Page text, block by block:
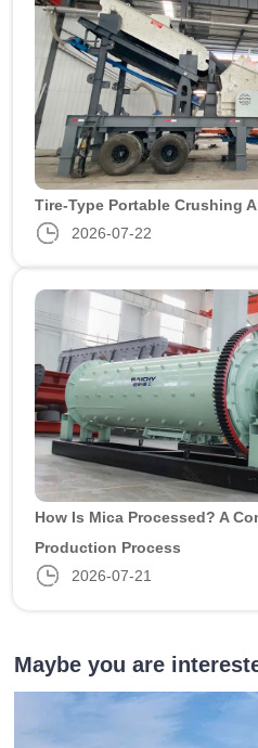
Tire-Type Portable Crushing
2026-07-22
How Is Mica Processed? A
Production Process
2026-07-21
Maybe you are